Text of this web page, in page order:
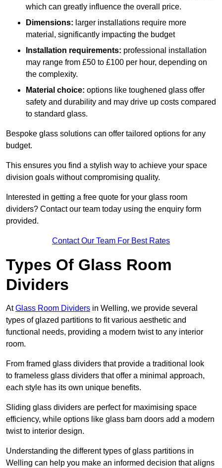
which can greatly influence the overall price.
Dimensions: larger installations require more
material, significantly impacting the budget
Installation requirements: professional installation
may range from £50 to £100 per hour, depending on
the complexity.
Material choice: options like toughened glass offer
safety and durability and may drive up costs compared
to standard glass.
Bespoke glass solutions can offer tailored options for any
budget.
This ensures you find a stylish way to achieve your space
division goals without compromising quality.
Interested in getting a free quote for your glass room
dividers? Contact our team today using the enquiry form
provided.
Contact Our Team For Best Rates
Types Of Glass Room
Dividers
AtGlass Room Dividers in Welling, we provide several
types of glazed partitions to fit various aesthetic and
functional needs, providing a modern twist to any interior
room.
From framed glass dividers that provide a traditional look
to frameless glass dividers that offer a minimal approach,
each style has its own unique benefits.
Sliding glass dividers are perfect for maximising space
efficiency, while options like glass barn doors add a modern
twist to interior design.
Understanding the different types of glass partitions in
Welling can help you make an informed decision that aligns